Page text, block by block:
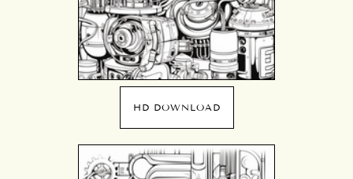
HD DOWNLOAD